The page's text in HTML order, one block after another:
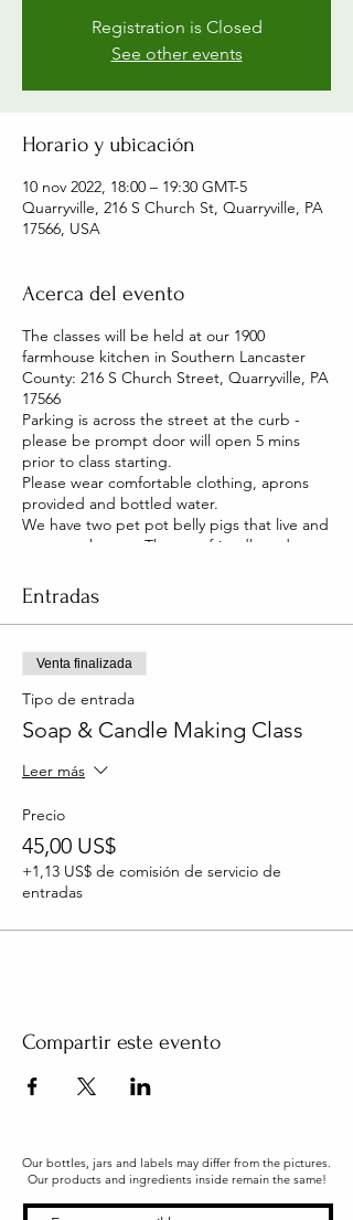
Registration is Closed
See other events
Horario y ubicación
10 nov 2022, 18:00 – 19:30 GMT-5
Quarryville, 216 S Church St, Quarryville, PA
17566, USA
Acerca del evento
The classes will be held at our 1900
farmhouse kitchen in Southern Lancaster
County: 216 S Church Street, Quarryville, PA
17566
Parking is across the street at the curb -
please be prompt door will open 5 mins
prior to class starting.
Please wear comfortable clothing, aprons
provided and bottled water.
We have two pet pot belly pigs that live and
roam our house. They are friendly and you
Entradas
Venta finalizada
Tipo de entrada
Soap & Candle Making Class
Leer más
Precio
45,00 US$
+1,13 US$ de comisión de servicio de
entradas
Compartir este evento
Our bottles, jars and labels may differ from the pictures.
Our products and ingredients inside remain the same!